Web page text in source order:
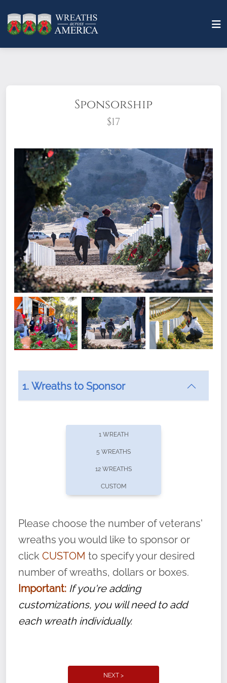
Sponsorship
$17
What does it mean to sponsor a wreath?
offers recurring sponsorships? You can choose how
volunteer, we ask that they “say their
name” to ensure that the legacy of duty,
service, and sacrifice is never forgotten.
1. Wreaths to Sponsor
1 WREATH
5 WREATHS
12 WREATHS
CUSTOM
Please choose the number of veterans'
wreaths you would like to sponsor or
click CUSTOM to specify your desired
number of wreaths, dollars or boxes.
Important: If you're adding
customizations, you will need to add
each wreath individually.
NEXT >